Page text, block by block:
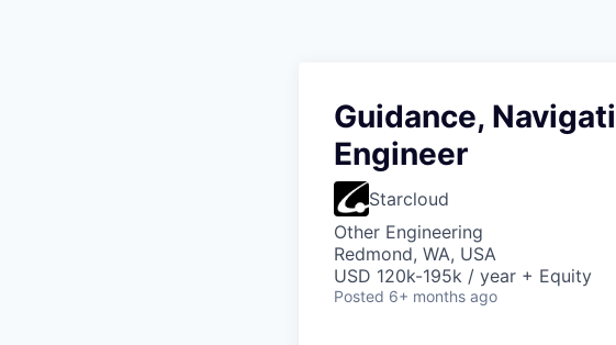
Guidance,
Engineer
Starcloud
Other Engineering
Redmond, WA, USA
USD 120k-195k / year + Equity
Posted 6+ months ago